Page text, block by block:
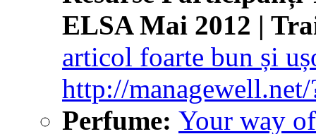
ELSA Mai 2012 |
articol foarte bun și
http://
Perfume: Your way